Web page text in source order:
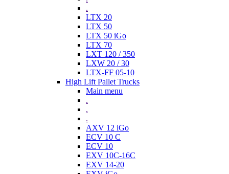
.
LTX 20
LTX 50
LTX 50 iGo
LTX 70
LXT 120 / 350
LXW 20 / 30
LTX-FF 05-10
High Lift Pallet Trucks
Main menu
.
.
.
AXV 12 iGo
ECV 10 C
ECV 10
EXV 10C-16C
EXV 14-20